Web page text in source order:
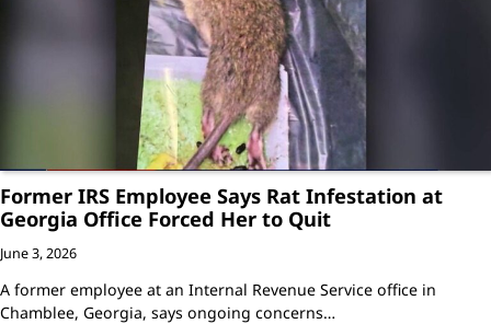
Former IRS Employee Says Rat Infestation at
Georgia Office Forced Her to Quit
June 3, 2026
A former employee at an Internal Revenue Service office in
Chamblee, Georgia, says ongoing concerns…